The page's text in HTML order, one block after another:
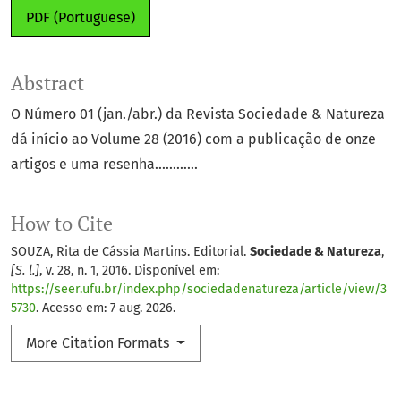
PDF (Portuguese)
How to Cite
SOUZA, Rita de Cássia Martins. Editorial. Sociedade & Natureza,
[S. l.], v. 28, n. 1, 2016. Disponível em:
https://seer.ufu.br/index.php/sociedadenatureza/article/view/3
5730. Acesso em: 7 aug. 2026.
More Citation Formats
Abstract
O Número 01 (jan./abr.) da Revista Sociedade & Natureza
dá início ao Volume 28 (2016) com a publicação de onze
artigos e uma resenha............